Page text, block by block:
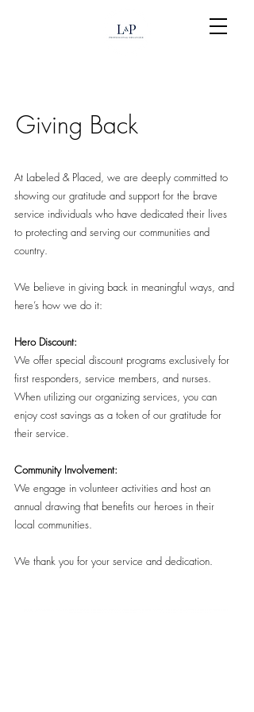
Giving Back
At Labeled & Placed, we are deeply committed to
showing our gratitude and support for the brave
service individuals who have dedicated their lives
to protecting and serving our communities and
country.
We believe in giving back in meaningful ways, and
here’s how we do it:
Hero Discount:
We offer special discount programs exclusively for
first responders, service members, and nurses.
When utilizing our organizing services, you can
enjoy cost savings as a token of our gratitude for
their service.
Community Involvement:
We engage in volunteer activities and host an
annual drawing that benefits our heroes in their
local communities.
We thank you for your service and dedication.